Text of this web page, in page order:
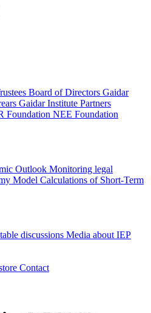
Board of Directors Gaidar
Gaidar Institute Partners
Foundation NEE Foundation
Outlook Monitoring legal
Model Calculations of Short-Term
discussions Media about IEP
Contact